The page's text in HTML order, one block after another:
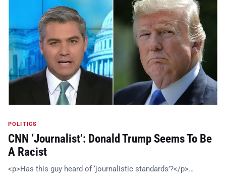
POLITICS
CNN ‘Journalist’: Donald Trump Seems To Be
A Racist
<p>Has this guy heard of ‘journalistic standards’?</p>…